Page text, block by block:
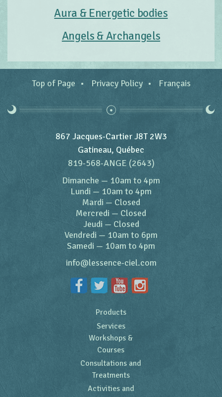
Aura & Energetic bodies
Angels & Archangels
Top of Page Privacy Policy Français
867 Jacques-Cartier J8T 2W3
Gatineau, Québec
819-568-ANGE (2643)
Dimanche — 10am to 4pm
Lundi — 10am to 4pm
Mardi — Closed
Mercredi — Closed
Jeudi — Closed
Vendredi — 10am to 6pm
Samedi — 10am to 4pm
info@lessence-ciel.com
Products
Services
Workshops &
Courses
Consultations and
Treatments
Activities and